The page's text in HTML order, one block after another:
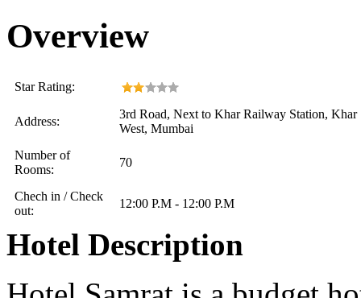
Overview
Star Rating:
Address:
3rd Road, Next to Khar Railway Station, Khar
West, Mumbai
Number of
Rooms:
70
Chech in / Check
out:
12:00 P.M - 12:00 P.M
Hotel Description